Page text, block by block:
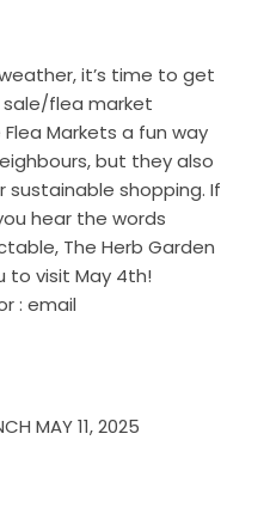
it’s time to get
flea market
Markets a fun way
but they also
shopping. If
hear the words
The Herb Garden
to visit May 4th!
: email
MAY 11, 2025